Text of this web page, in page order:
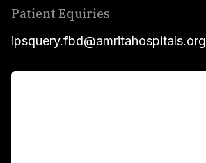
Patient Equiries
ipsquery.fbd@amritahospitals.org